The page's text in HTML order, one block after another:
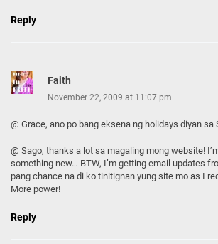
Reply
Faith
November 22, 2009 at 11:07 pm
@ Grace, ano po bang eksena ng holidays diyan sa
@ Sago, thanks a lot sa magaling mong website!
something new… BTW, I’m getting email updates
pang chance na di ko tinitignan yung site mo as I
More power!
Reply